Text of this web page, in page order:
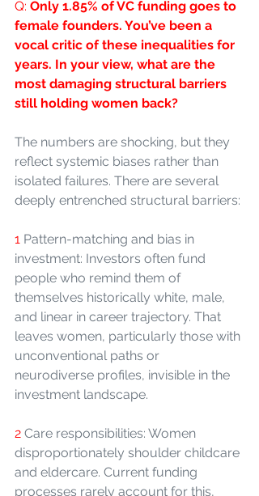
Q: Only 1.85% of VC funding goes to
female founders. You’ve been a
vocal critic of these inequalities for
years. In your view, what are the
most damaging structural barriers
still holding women back?
The numbers are shocking, but they
reflect systemic biases rather than
isolated failures. There are several
deeply entrenched structural barriers:
1 Pattern-matching and bias in
investment: Investors often fund
people who remind them of
themselves historically white, male,
and linear in career trajectory. That
leaves women, particularly those with
unconventional paths or
neurodiverse profiles, invisible in the
investment landscape.
2 Care responsibilities: Women
disproportionately shoulder childcare
and eldercare. Current funding
processes rarely account for this,